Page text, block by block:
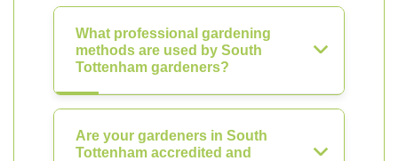
What professional gardening
methods are used by South
Tottenham gardeners?
Are your gardeners in South
Tottenham accredited and